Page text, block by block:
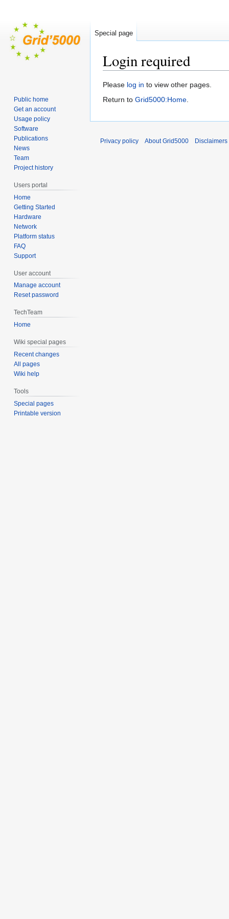
Login required
Jump
to
Jump
to
Please log in to view other pages.
Return to Grid5000:Home.
Special page
Public home
Get an account
Usage policy
Software
Publications
News
Team
Project history
Users portal
Home
Getting Started
Hardware
Network
Platform status
FAQ
Support
User account
Manage account
Reset password
TechTeam
Home
Wiki special pages
Recent changes
All pages
Wiki help
Tools
Special pages
Printable version
Privacy policy About Grid5000 Disclaimers